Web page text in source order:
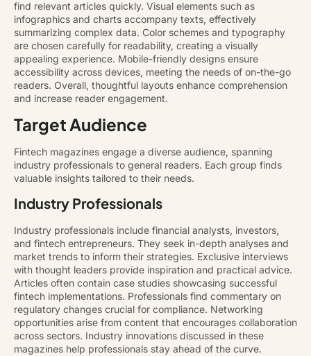
find relevant articles quickly. Visual elements such as
infographics and charts accompany texts, effectively
summarizing complex data. Color schemes and typography
are chosen carefully for readability, creating a visually
appealing experience. Mobile-friendly designs ensure
accessibility across devices, meeting the needs of on-the-go
readers. Overall, thoughtful layouts enhance comprehension
and increase reader engagement.
Target Audience
Fintech magazines engage a diverse audience, spanning
industry professionals to general readers. Each group finds
valuable insights tailored to their needs.
Industry Professionals
Industry professionals include financial analysts, investors,
and fintech entrepreneurs. They seek in-depth analyses and
market trends to inform their strategies. Exclusive interviews
with thought leaders provide inspiration and practical advice.
Articles often contain case studies showcasing successful
fintech implementations. Professionals find commentary on
regulatory changes crucial for compliance. Networking
opportunities arise from content that encourages collaboration
across sectors. Industry innovations discussed in these
magazines help professionals stay ahead of the curve.